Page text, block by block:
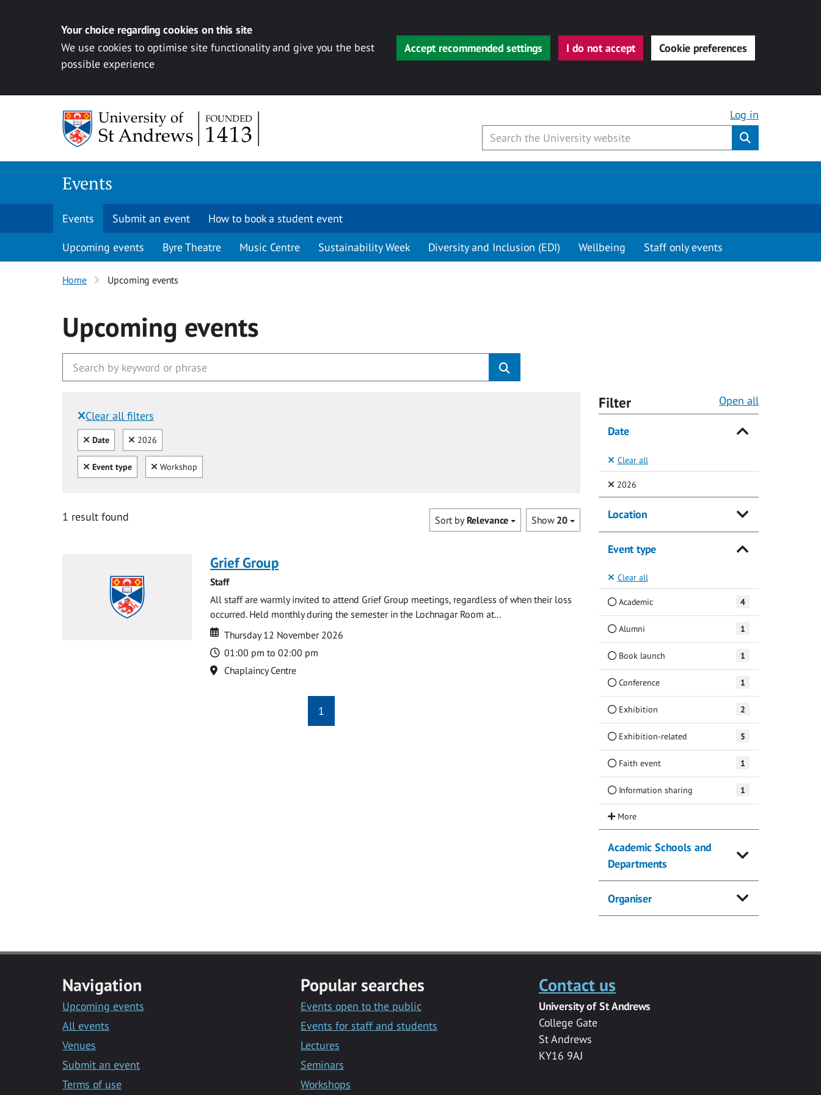
Your choice regarding cookies on this site
We use cookies to optimise site functionality and give you the best
possible experience
Accept recommended settings I do not accept Cookie preferences
Log in
Events
Events Submit an event How to book a student event
Upcoming events Byre Theatre Music Centre Sustainability Week Diversity and Inclusion (EDI) Wellbeing Staff only events
Home Upcoming events
Upcoming events
Clear all filters
Filtered by:
Clear all
Date Clear
2026
Clear all
Event type Clear
Workshop
1 result found Show 20
Sort by Relevance
Grief Group
Staff
All staff are warmly invited to attend Grief Group meetings, regardless of when their loss
occurred. Held monthly during the semester in the Lochnagar Room at...
Date
Date
Thursday 12 November 2026
Time
01:00 pm to 02:00 pm
Location
Chaplaincy Centre
1
Filter Open all
Date
Clear all
2026(Selected)
Location
Event type
Clear all
Academic 4
Alumni 1
Book launch 1
Conference 1
Exhibition 2
Exhibition-related 5
Faith event 1
Information sharing 1
Academic Schools and
Departments
Organiser
Navigation
Upcoming events
All events
Venues
Submit an event
Terms of use
Popular searches
Events open to the public
Events for staff and students
Lectures
Seminars
Workshops
Contact us
University of St Andrews
College Gate
St Andrews
KY16 9AJ